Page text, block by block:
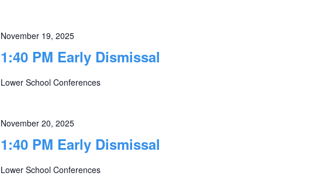
1:40 PM Early Dismissal
November 19, 2025
Lower School Conferences
1:40 PM Early Dismissal
November 20, 2025
Lower School Conferences